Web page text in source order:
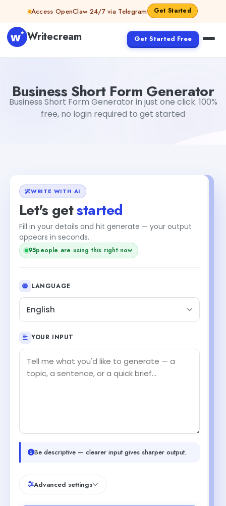
Skip to contentAccess OpenClaw 24/7 via Telegram Get Started
Writecream Get Started Free
Business Short Form Generator
Business Short Form Generator in just one click. 100%
free, no login required to get started
WRITE WITH AI
Let's getstarted
Fill in your details and hit generate — your output
appears in seconds.
95people are using this right now
LANGUAGE
English
YOUR INPUT
Be descriptive — clearer input gives sharper output.
Advanced settings